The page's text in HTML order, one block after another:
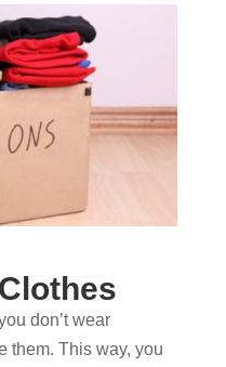
don’t wear
them. This way, you